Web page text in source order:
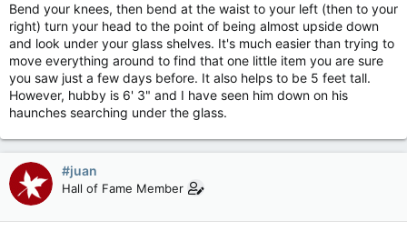
Bend your knees, then bend at the waist to your left (then to your
right) turn your head to the point of being almost upside down
and look under your glass shelves. It's much easier than trying to
move everything around to find that one little item you are sure
you saw just a few days before. It also helps to be 5 feet tall.
However, hubby is 6' 3" and I have seen him down on his
haunches searching under the glass.
#juan
Hall of Fame Member